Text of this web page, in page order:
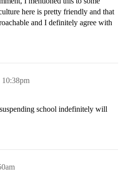
here is pretty friendly and that
and I definitely agree with
10:38pm
school indefinitely will